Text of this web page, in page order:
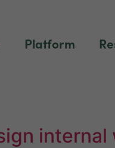
Platform
internal